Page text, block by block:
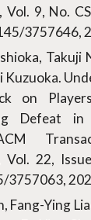
Vol. 9, No.
3757646,
Takuji
Kuzuoka.
on
Defeat
Vol. 22,
3757063,
Fang-Ying